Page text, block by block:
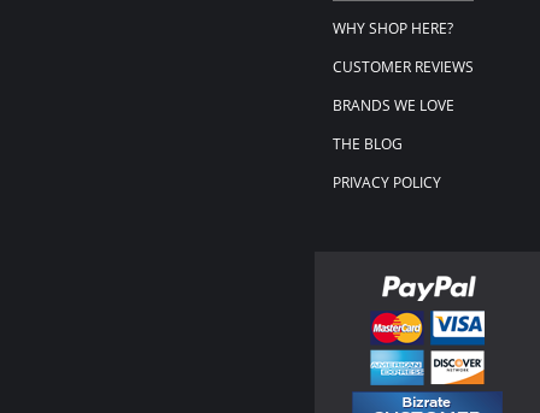
WHY SHOP HERE?
CUSTOMER REVIEWS
BRANDS WE LOVE
THE BLOG
PRIVACY POLICY